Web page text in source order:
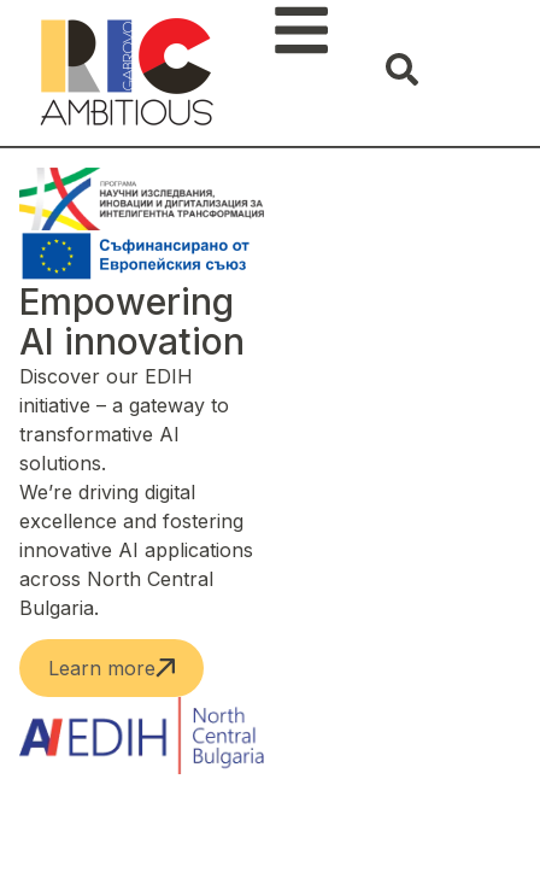
Empowering
AI innovation
Discover our EDIH
initiative – a gateway to
transformative AI
solutions.
We’re driving digital
excellence and fostering
innovative AI applications
across North Central
Bulgaria.
Learn more